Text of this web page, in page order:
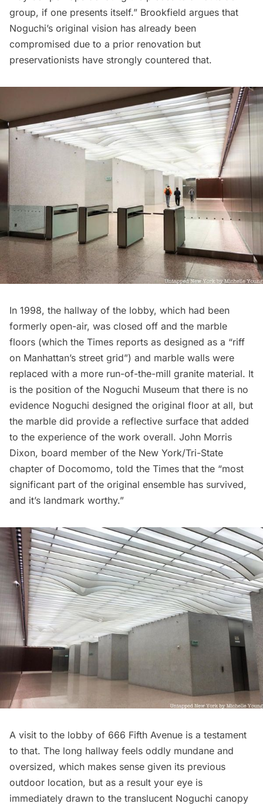
group, if one presents itself.” Brookfield argues that
Noguchi’s original vision has already been
compromised due to a prior renovation but
preservationists have strongly countered that.
In 1998, the hallway of the lobby, which had been
formerly open-air, was closed off and the marble
floors (which the Times reports as designed as a “riff
on Manhattan’s street grid”) and marble walls were
replaced with a more run-of-the-mill granite material. It
is the position of the Noguchi Museum that there is no
evidence Noguchi designed the original floor at all, but
the marble did provide a reflective surface that added
to the experience of the work overall. John Morris
Dixon, board member of the New York/Tri-State
chapter of Docomomo, told the Times that the “most
significant part of the original ensemble has survived,
and it’s landmark worthy.”
A visit to the lobby of 666 Fifth Avenue is a testament
to that. The long hallway feels oddly mundane and
oversized, which makes sense given its previous
outdoor location, but as a result your eye is
immediately drawn to the translucent Noguchi canopy